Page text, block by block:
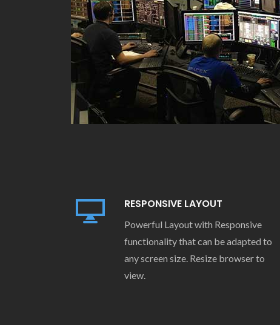
RESPONSIVE LAYOUT
Powerful Layout with Responsive
functionality that can be adapted to
any screen size. Resize browser to
view.